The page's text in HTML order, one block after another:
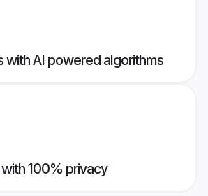
with AI powered algorithms
100% privacy